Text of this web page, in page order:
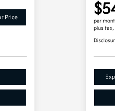
Price
per
plus